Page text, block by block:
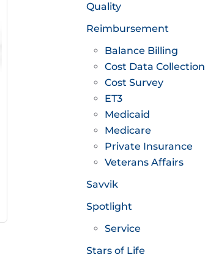
Quality
Reimbursement
Balance Billing
Cost Data Collection
Cost Survey
ET3
Medicaid
Medicare
Private Insurance
Veterans Affairs
Savvik
Spotlight
Service
Stars of Life